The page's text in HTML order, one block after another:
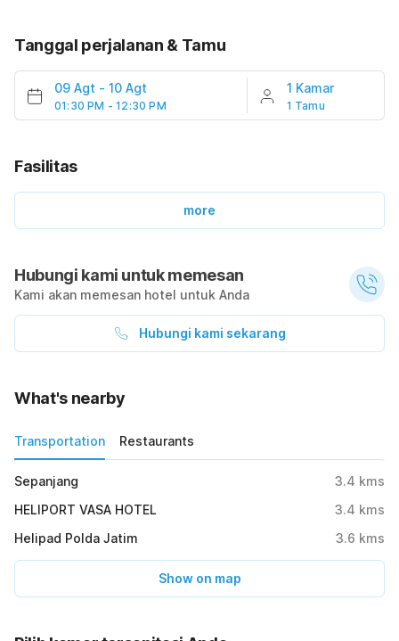
Tanggal perjalanan & Tamu
09 Agt - 10 Agt
01:30 PM - 12:30 PM
1 Kamar
1 Tamu
Fasilitas
more
Hubungi kami untuk memesan
Kami akan memesan hotel untuk Anda
Hubungi kami sekarang
What's nearby
Transportation Restaurants
Sepanjang 3.4 kms
HELIPORT VASA HOTEL
3.4 kms
Helipad Polda Jatim
3.6 kms
Show on map